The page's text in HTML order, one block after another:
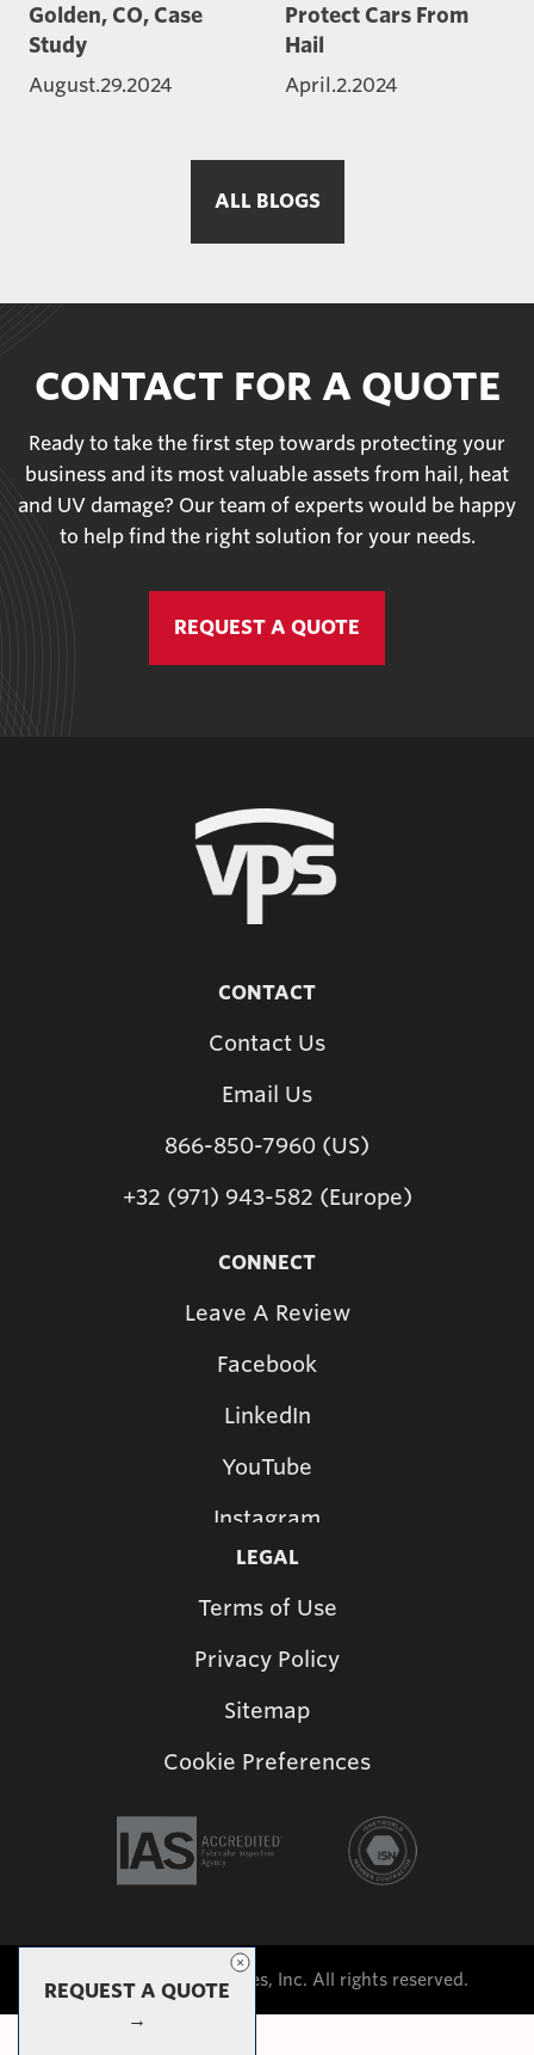
Golden, CO, Case
Study
August.29.2024
Protect Cars From
Hail
April.2.2024
ALL BLOGS
CONTACT FOR A QUOTE
Ready to take the first step towards protecting your
business and its most valuable assets from hail, heat
and UV damage? Our team of experts would be happy
to help find the right solution for your needs.
REQUEST A QUOTE
CONTACT
Contact Us
Email Us
866-850-7960 (US)
+32 (971) 943-582 (Europe)
CONNECT
Leave A Review
Facebook
LinkedIn
YouTube
Instagram
LEGAL
Terms of Use
Privacy Policy
Sitemap
Cookie Preferences
©2026 Shade Structures, Inc. All rights reserved.
REQUEST A QUOTE
→